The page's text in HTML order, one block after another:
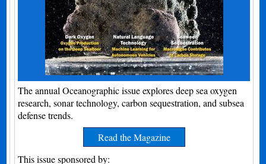
The annual Oceanographic issue explores deep sea oxygen
research, sonar technology, carbon sequestration, and subsea
defense trends.
Read the Magazine
This issue sponsored by: